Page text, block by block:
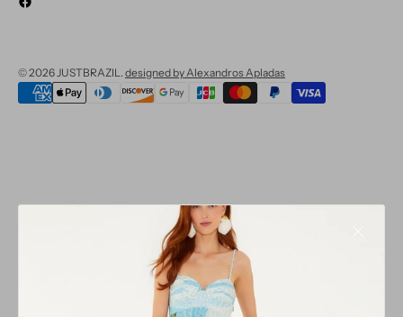
Facebook
© 2026JUSTBRAZIL. designed by Alexandros Apladas